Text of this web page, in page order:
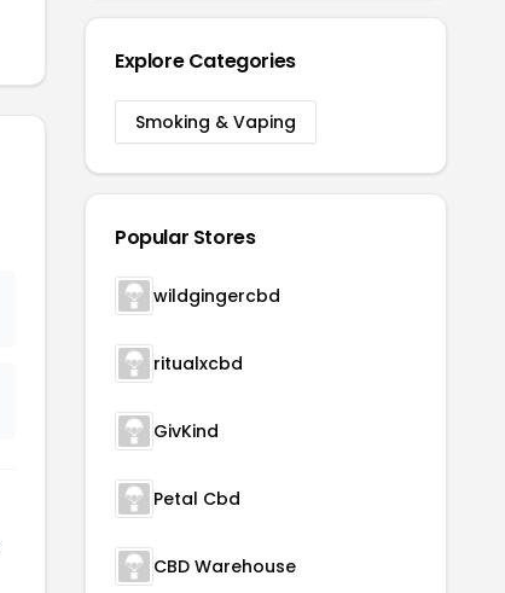
Explore Categories
Smoking & Vaping
Popular Stores
wildgingercbd
ritualxcbd
GivKind
Petal Cbd
CBD Warehouse